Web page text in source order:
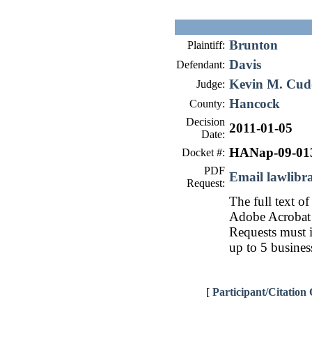
Plaintiff: Brunton
Defendant: Davis
Judge: Kevin M.
County: Hancock
Decision
Date: 2011-01-05
Docket #: HANap-09-
PDF
Request: Email
The full text of
Adobe
Requests
up to 5
[ Participant/Citation